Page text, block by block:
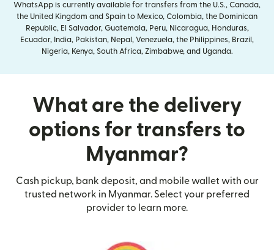
WhatsApp is currently available for transfers from the U.S., Canada,
the United Kingdom and Spain to Mexico, Colombia, the Dominican
Republic, El Salvador, Guatemala, Peru, Nicaragua, Honduras,
Ecuador, India, Pakistan, Nepal, Venezuela, the Philippines, Brazil,
Nigeria, Kenya, South Africa, Zimbabwe, and Uganda.
What are the delivery
options for transfers to
Myanmar?
Cash pickup, bank deposit, and mobile wallet with our
trusted network in Myanmar. Select your preferred
provider to learn more.